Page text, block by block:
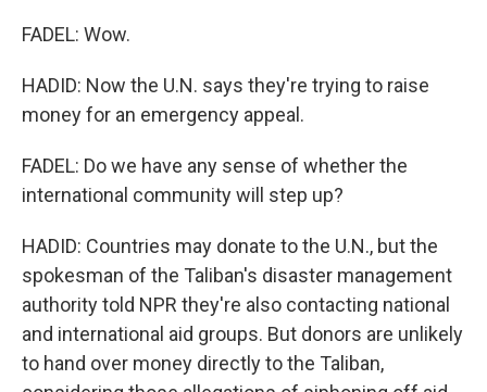
FADEL: Wow.
HADID: Now the U.N. says they're trying to raise
money for an emergency appeal.
FADEL: Do we have any sense of whether the
international community will step up?
HADID: Countries may donate to the U.N., but the
spokesman of the Taliban's disaster management
authority told NPR they're also contacting national
and international aid groups. But donors are unlikely
to hand over money directly to the Taliban,